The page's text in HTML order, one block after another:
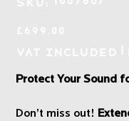
Protect Your Sound
Don’t miss out!